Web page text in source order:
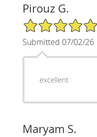
Pirouz G.
5/5 Star Rating
Submitted 07/02/26
excellent
Maryam S.